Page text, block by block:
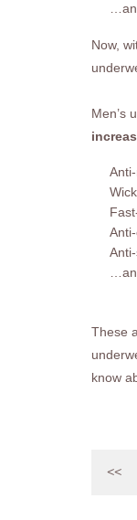
Now,
Men’s
Anti-
Anti-
These
know
<<